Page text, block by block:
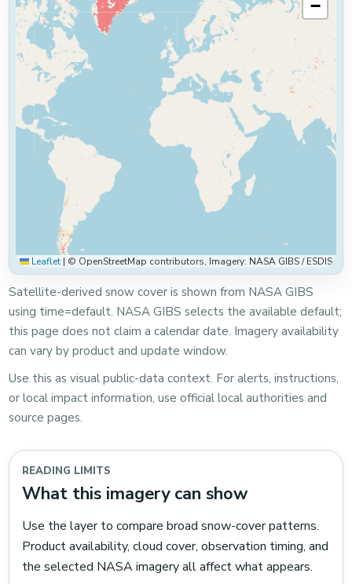
−
Leaflet | © OpenStreetMap contributors, Imagery: NASA GIBS / ESDIS
Satellite-derived snow cover is shown from NASA GIBS
using time=default. NASA GIBS selects the available default;
this page does not claim a calendar date. Imagery availability
can vary by product and update window.
Use this as visual public-data context. For alerts, instructions,
or local impact information, use official local authorities and
source pages.
READING LIMITS
What this imagery can show
Use the layer to compare broad snow-cover patterns.
Product availability, cloud cover, observation timing, and
the selected NASA imagery all affect what appears.